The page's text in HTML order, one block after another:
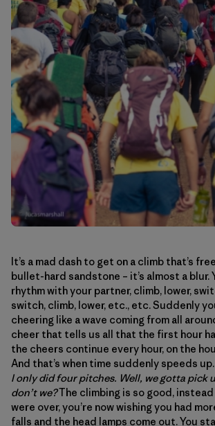
It’s a mad dash to get on a climb that’s
bullet-hard sandstone – it’s almost a blur.
rhythm with your partner, climb, lower,
switch, climb, lower, etc., etc. Suddenly
cheering like a wave coming from all
cheer that tells us all that the first hour
the cheers continue every hour, on the
And that’s when time suddenly speeds up.
I only did four pitches. Well, we gotta pick
don’t we?The climbing is so good,
were over, you’re now wishing you had
falls and the head lamps come out. You